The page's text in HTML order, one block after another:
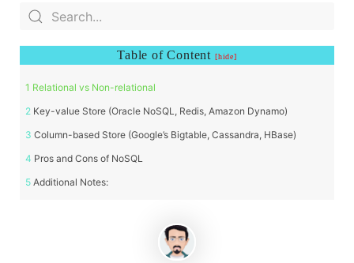
Table of Content
Relational vs Non-relational
Key-value Store (Oracle NoSQL, Redis, Amazon Dynamo)
Column-based Store (Google’s Bigtable, Cassandra, HBase)
Pros and Cons of NoSQL
Additional Notes: